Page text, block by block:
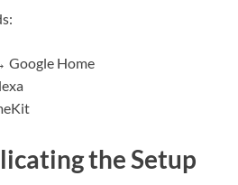
Google Home
the Setup